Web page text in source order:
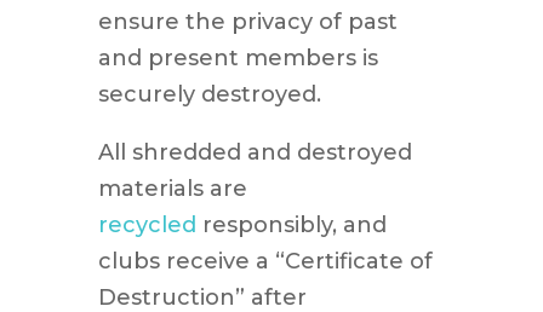
ensure the privacy of past
and present members is
securely destroyed.
All shredded and destroyed
materials are
recycled responsibly, and
clubs receive a “Certificate of
Destruction” after